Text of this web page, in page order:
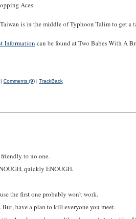
Aces
is in the middle of Typhoon Talim to get a
Information can be found at Two Babes With A
| Comments (9) | TrackBack
friendly to no one.
quickly ENOUGH.
the first one probably won't work.
have a plan to kill everyone you meet.